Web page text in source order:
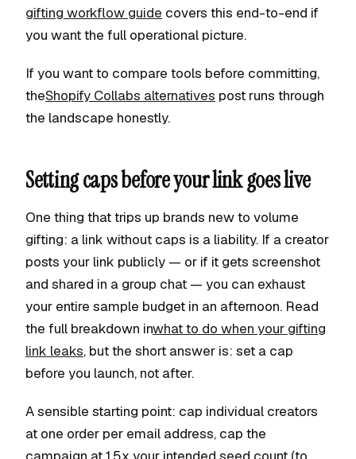
gifting workflow guide covers this end-to-end if
you want the full operational picture.
If you want to compare tools before committing,
theShopify Collabs alternatives post runs through
the landscape honestly.
Setting caps before your link goes live
One thing that trips up brands new to volume
gifting: a link without caps is a liability. If a creator
posts your link publicly — or if it gets screenshot
and shared in a group chat — you can exhaust
your entire sample budget in an afternoon. Read
the full breakdown inwhat to do when your gifting
link leaks, but the short answer is: set a cap
before you launch, not after.
A sensible starting point: cap individual creators
at one order per email address, cap the